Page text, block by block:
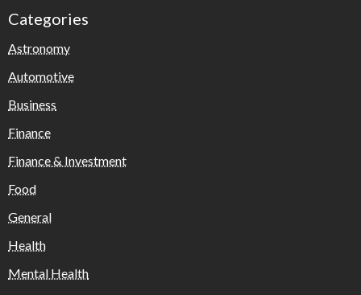
Categories
Astronomy
Automotive
Business
Finance
Finance & Investment
Food
General
Health
Mental Health